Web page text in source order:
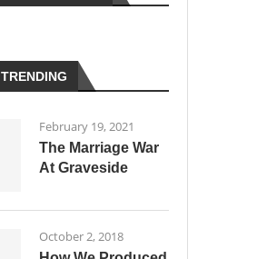
TRENDING
February 19, 2021
The Marriage War
At Graveside
October 2, 2018